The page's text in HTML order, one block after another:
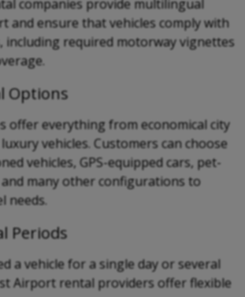
companies provide multilingual
and ensure that vehicles comply with
including required motorway vignettes
Options
offer everything from economical city
vehicles. Customers can choose
vehicles, GPS-equipped cars, pet-
many other configurations to
needs.
Periods
a vehicle for a single day or several
Airport rental providers offer flexible